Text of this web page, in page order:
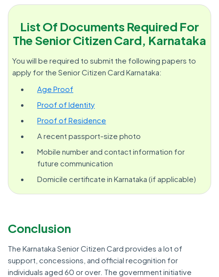
List Of Documents Required For
The Senior Citizen Card, Karnataka
You will be required to submit the following papers to
apply for the Senior Citizen Card Karnataka:
Age Proof
Proof of Identity
Proof of Residence
A recent passport-size photo
Mobile number and contact information for
future communication
Domicile certificate in Karnataka (if applicable)
Conclusion
The Karnataka Senior Citizen Card provides a lot of
support, concessions, and official recognition for
individuals aged 60 or over. The government initiative